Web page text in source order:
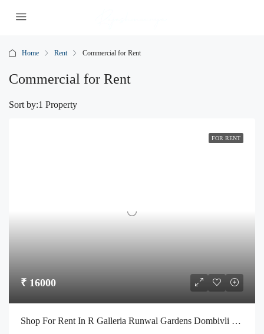
Home Rent Commercial for Rent
Commercial for Rent
1 Property
Sort by:
FOR RENT
₹ 16000
Shop For Rent In R Galleria Runwal Gardens Dombivli East | Call – 9967776757